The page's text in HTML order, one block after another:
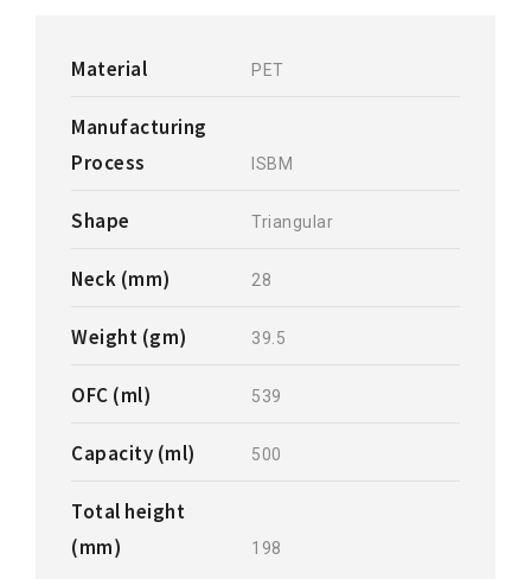
Material PET
Manufacturing
Process
ISBM
Shape Triangular
Neck (mm) 28
Weight (gm) 39.5
OFC (ml) 539
Capacity (ml) 500
Total height
(mm)
198